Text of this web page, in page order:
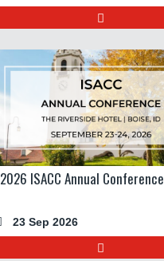
2026 ISACC Annual Conference
23 Sep 2026